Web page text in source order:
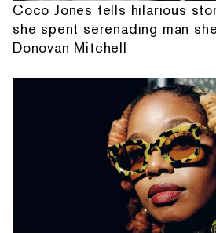
Coco Jones tells hilarious
she spent serenading man
Donovan Mitchell